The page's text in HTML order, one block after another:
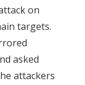
on
targets.
asked
attackers